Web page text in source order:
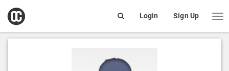
open
box
Login Sign Up